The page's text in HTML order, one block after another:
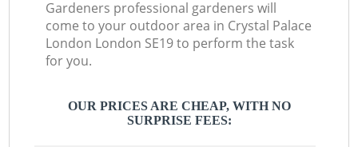
Gardeners professional gardeners will
come to your outdoor area in Crystal Palace
London London SE19 to perform the task
for you.
OUR PRICES ARE CHEAP, WITH NO
SURPRISE FEES: